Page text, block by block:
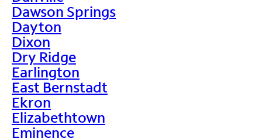
Dawson Springs
Dayton
Dixon
Dry Ridge
Earlington
East Bernstadt
Ekron
Elizabethtown
Eminence